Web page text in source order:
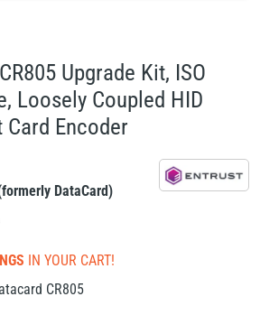
Upgrade Kit, ISO
Loosely Coupled HID
Encoder
DataCard)
IN YOUR CART!
CR805